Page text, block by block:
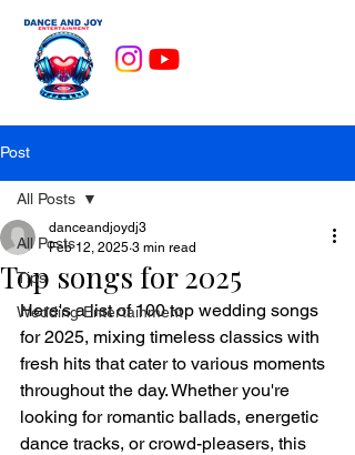
Post
All Posts
Tips
Wedding Entertainment
All Posts
Top songs for 2025
danceandjoydj3
Feb 12, 2025 3 min read
Here's a list of 100 top wedding songs
for 2025, mixing timeless classics with
fresh hits that cater to various moments
throughout the day. Whether you're
looking for romantic ballads, energetic
dance tracks, or crowd-pleasers, this